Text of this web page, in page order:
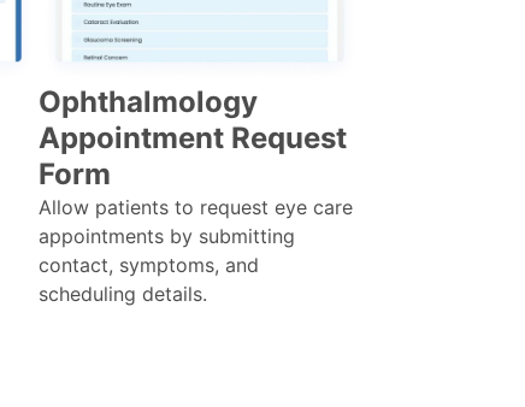
Ophthalmology
Appointment Request
Form
Allow patients to request eye care
appointments by submitting
contact, symptoms, and
scheduling details.